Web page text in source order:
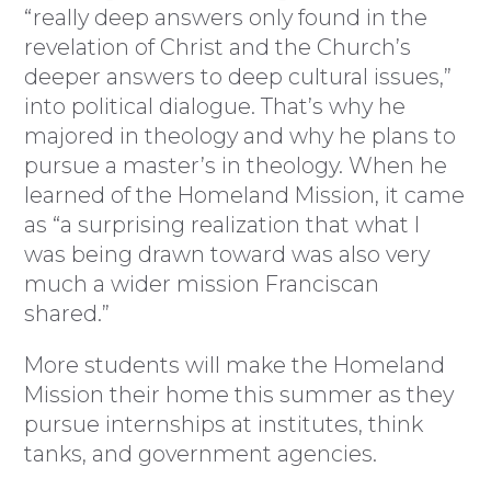
“really deep answers only found in the
revelation of Christ and the Church’s
deeper answers to deep cultural issues,”
into political dialogue. That’s why he
majored in theology and why he plans to
pursue a master’s in theology. When he
learned of the Homeland Mission, it came
as “a surprising realization that what I
was being drawn toward was also very
much a wider mission Franciscan
shared.”
More students will make the Homeland
Mission their home this summer as they
pursue internships at institutes, think
tanks, and government agencies.